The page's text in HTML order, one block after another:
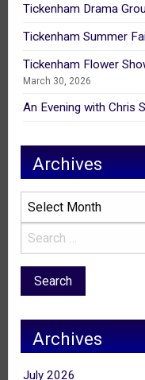
Tickenham Drama
Tickenham Summer
Tickenham Flower
March 30, 2026
An Evening with Chris
Archives
Archives
Archives
July 2026